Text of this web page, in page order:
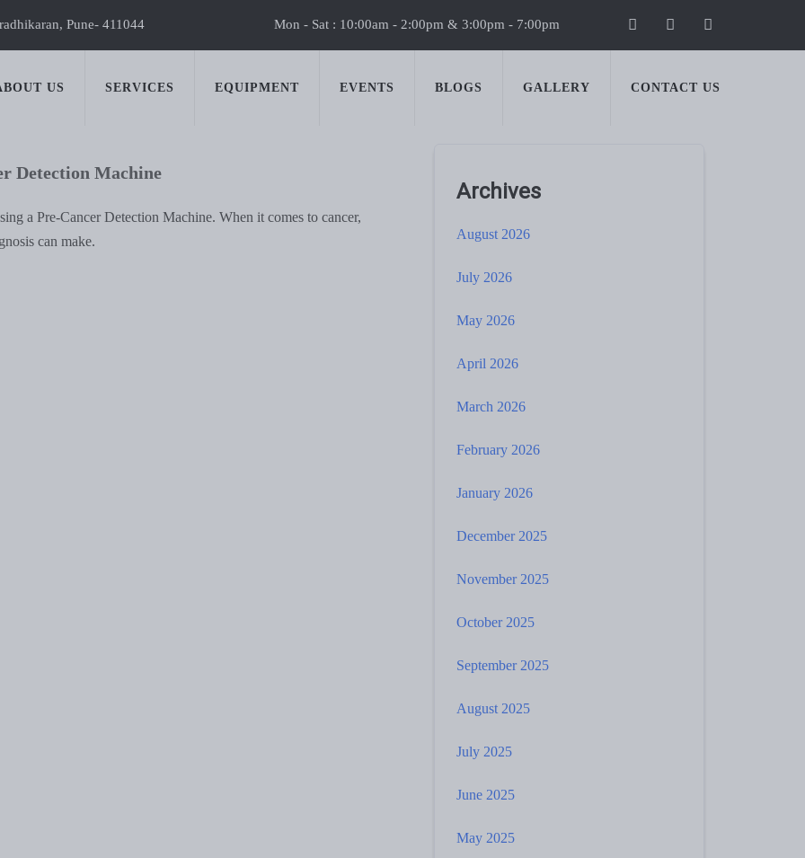
Pune- 411044 Mon - Sat : 10:00am - 2:00pm & 3:00pm - 7:00pm
US SERVICES EQUIPMENT EVENTS BLOGS GALLERY CONTACT US
Detection Machine
a Pre-Cancer Detection Machine. When it comes to cancer,
can make.
Archives
August 2026
July 2026
May 2026
April 2026
March 2026
February 2026
January 2026
December 2025
November 2025
October 2025
September 2025
August 2025
July 2025
June 2025
May 2025